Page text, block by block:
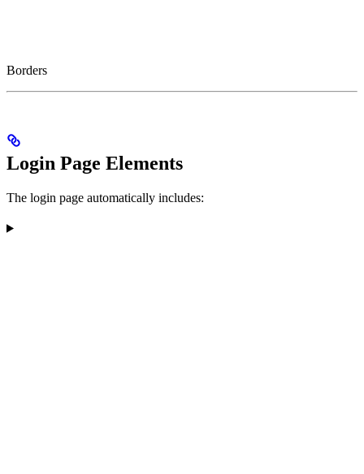
Borders
Login Page Elements
The login page automatically includes: